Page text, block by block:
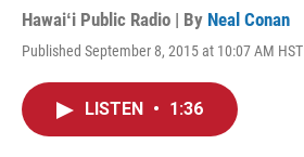
Hawaiʻi Public Radio | By Neal Conan
Published September 8, 2015 at 10:07 AM HST
LISTEN • 1:36